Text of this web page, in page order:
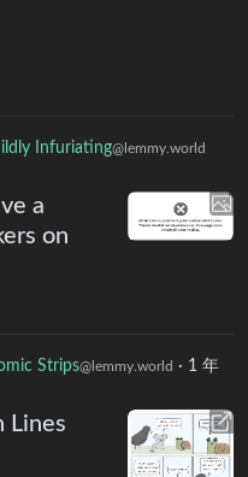
Infuriating@lemmy.world
a
on
Strips@lemmy.world · 1 年
Lines